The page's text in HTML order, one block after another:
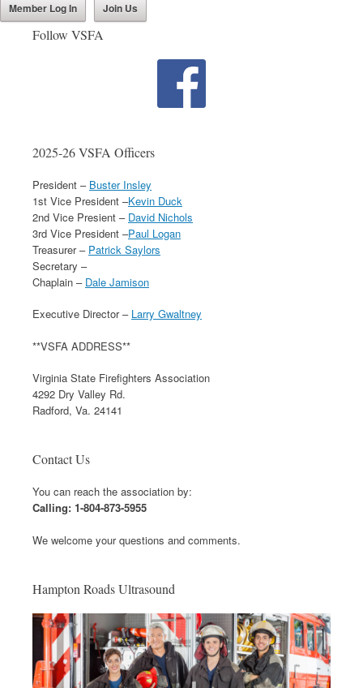
Member Log In Join Us
Follow VSFA
2025-26 VSFA Officers
President – Buster Insley
1st Vice President –Kevin Duck
2nd Vice Presient – David Nichols
3rd Vice President –Paul Logan
Treasurer – Patrick Saylors
Secretary –
Chaplain – Dale Jamison
Executive Director – Larry Gwaltney
**VSFA ADDRESS**
Virginia State Firefighters Association
4292 Dry Valley Rd.
Radford, Va. 24141
Contact Us
You can reach the association by:
Calling: 1-804-873-5955
We welcome your questions and comments.
Hampton Roads Ultrasound